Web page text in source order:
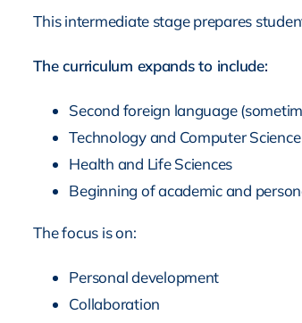
This intermediate stage prepares
The curriculum expands to include:
Second foreign language
Technology and Computer Science
Health and Life Sciences
Beginning of academic and
The focus is on:
Personal development
Collaboration